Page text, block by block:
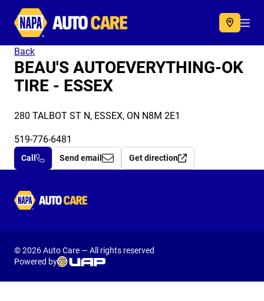
Autocare
Back
BEAU'S AUTOEVERYTHING-OK
TIRE - ESSEX
280 TALBOT ST N, ESSEX, ON N8M 2E1
519-776-6481
Call Send email Get direction
Autocare
© 2026 Auto Care — All rights reserved
Powered by